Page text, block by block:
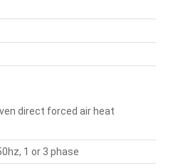
direct forced air heat
1 or 3 phase